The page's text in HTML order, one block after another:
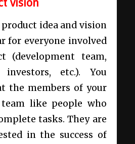
vision
ideaand vision
for everyone involved
(development team,
investors, etc.). You
the members of your
team like people who
tasks. They are
in the success of